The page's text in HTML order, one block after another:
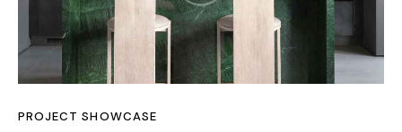
PROJECT SHOWCASE